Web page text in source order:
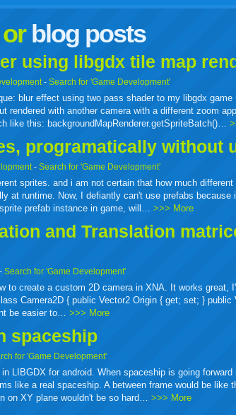
buzz
blog posts
using libgdx tile map
-Search for 'Game Development'
blur effect using two pass shader to my libgdx
rendered with another camera with a different zoom
like this: backgroundMapRenderer.getSpriteBatch()…
programatically without
-Search for 'Game Development'
sprites. and i am not certain that how much
at runtime. Now, I defiantly can't use prefabs
prefab instance in game, will…>>> More
and Translation
-Search for 'Game Development'
to create a custom 2D camera in XNA. It works
Camera2D { public Vector2 Origin { get; set; }
be easier to…>>> More
spaceship
for 'Game Development'
LIBGDX for android. When spaceship is going
like a real spaceship. A between frame would be
on XY plane wouldn't be so hard…>>> More